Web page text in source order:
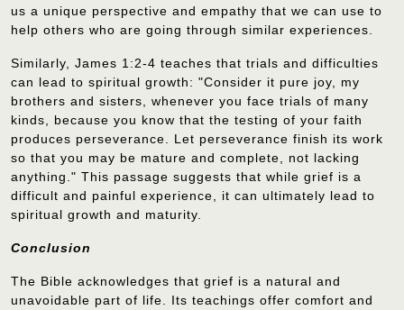
us a unique perspective and empathy that we can use to
help others who are going through similar experiences.
Similarly, James 1:2-4 teaches that trials and difficulties
can lead to spiritual growth: "Consider it pure joy, my
brothers and sisters, whenever you face trials of many
kinds, because you know that the testing of your faith
produces perseverance. Let perseverance finish its work
so that you may be mature and complete, not lacking
anything." This passage suggests that while grief is a
difficult and painful experience, it can ultimately lead to
spiritual growth and maturity.
Conclusion
The Bible acknowledges that grief is a natural and
unavoidable part of life. Its teachings offer comfort and